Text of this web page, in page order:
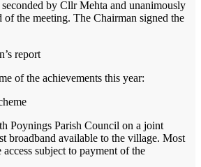
by Cllr Mehta and unanimously
of the meeting. The Chairman signed the
report
of the achievements this year:
Poynings Parish Council on a joint
broadband available to the village. Most
subject to payment of the